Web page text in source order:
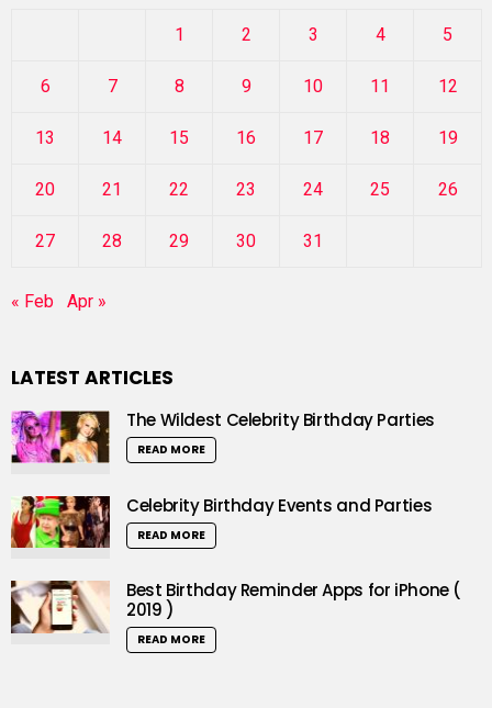
1 2 3 4 5
6 7 8 9 10 11 12
13 14 15 16 17 18 19
20 21 22 23 24 25 26
27 28 29 30 31
« Feb Apr »
LATEST ARTICLES
The Wildest Celebrity Birthday Parties
READ MORE
Celebrity Birthday Events and Parties
READ MORE
Best Birthday Reminder Apps for iPhone (
2019 )
READ MORE